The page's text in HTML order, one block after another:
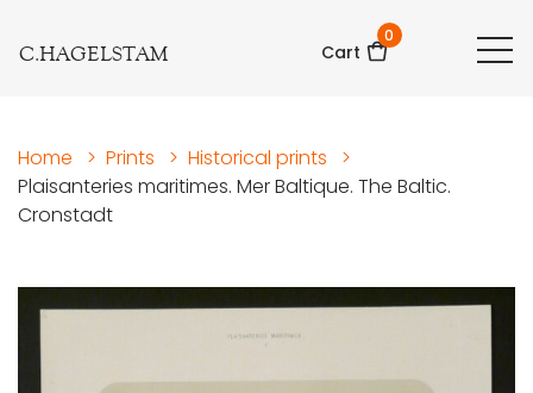
C.HAGELSTAM Cart
0
Home > Prints > Historical prints
>
Plaisanteries maritimes. Mer Baltique. The Baltic.
Cronstadt